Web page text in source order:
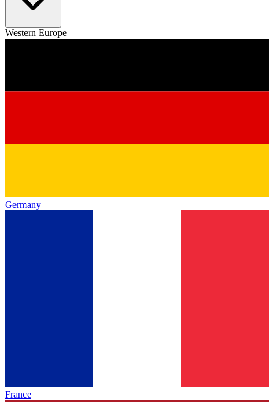
Western Europe
Germany
France